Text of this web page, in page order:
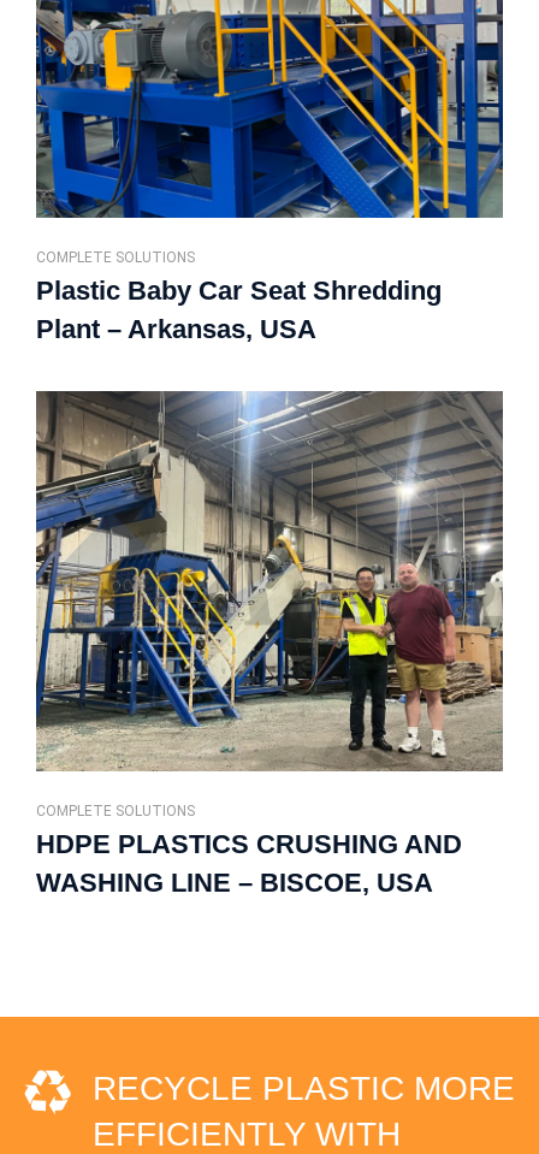
COMPLETE SOLUTIONS
Plastic Baby Car Seat Shredding
Plant – Arkansas, USA
COMPLETE SOLUTIONS
HDPE PLASTICS CRUSHING AND
WASHING LINE – BISCOE, USA
RECYCLE PLASTIC MORE
EFFICIENTLY WITH